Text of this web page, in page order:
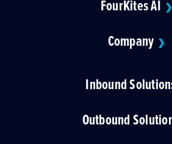
FourKites AI ❯
Company ❯
Inbound
Outbound